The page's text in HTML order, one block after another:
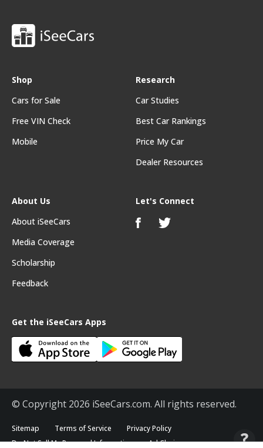
Shop
Cars for Sale
Free VIN Check
Mobile
Research
Car Studies
Best Car Rankings
Price My Car
Dealer Resources
About Us
About iSeeCars
Media Coverage
Scholarship
Feedback
Get the iSeeCars Apps
Let's Connect
© Copyright 2026 iSeeCars.com. All rights reserved.
Sitemap Terms of Service
Privacy Policy
Do Not Sell My Personal Information
Ad Choices